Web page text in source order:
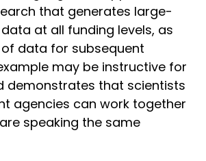
that generates large-
at all funding levels, as
data for subsequent
may be instructive for
demonstrates that scientists
agencies can work together
speaking the same